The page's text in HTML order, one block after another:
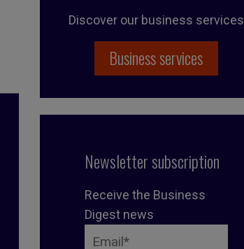
Discover our business services
Business services
Newsletter subscription
Receive the Business
Digest news